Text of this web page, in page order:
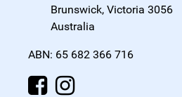
Brunswick, Victoria 3056
Australia
ABN: 65 682 366 716